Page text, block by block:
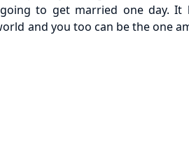
to get married one day. It
and you too can be the one